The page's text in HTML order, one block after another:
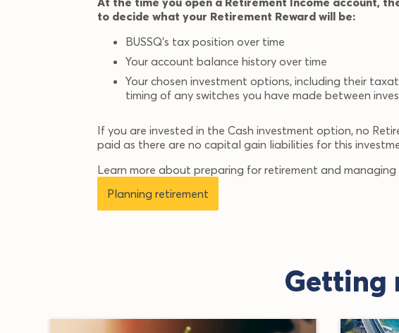
to decide what your Retirement Reward will be:
BUSSQ’s tax position over time
Your account balance history over time
Your chosen investment options, including their
timing of any switches you have made between
If you are invested in the Cash investment option, no
paid as there are no capital gain liabilities for this
Learn more about preparing for retirement and managing
Planning retirement
Getting